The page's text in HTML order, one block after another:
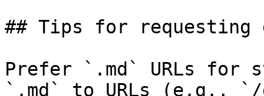
## Tips for requesting
Prefer `.md` URLs for
`.md` to URLs (e.g., `/